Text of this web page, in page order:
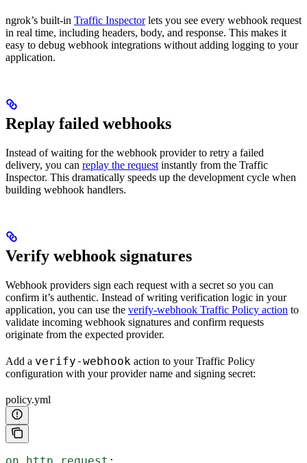
ngrok’s built-in Traffic Inspectorlets you see every webhook request
in real time, including headers, body, and response. This makes it
easy to debug webhook integrations without adding logging to your
application.
Replay failed webhooks
Instead of waiting for the webhook provider to retry a failed
delivery, you can replay the request instantly from the Traffic
Inspector. This dramatically speeds up the development cycle when
building webhook handlers.
Verify webhook signatures
Webhook providers sign each request with a secret so you can
confirm it’s authentic. Instead of writing verification logic in your
application, you can use the verify-webhook Traffic Policy action to
validate incoming webhook signatures and confirm requests
originate from the expected provider.
Add a verify-webhook action to your Traffic Policy
configuration with your provider name and signing secret:
policy.yml